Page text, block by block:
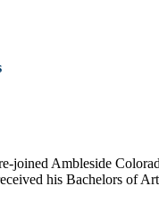
joined Ambleside
his Bachelors of